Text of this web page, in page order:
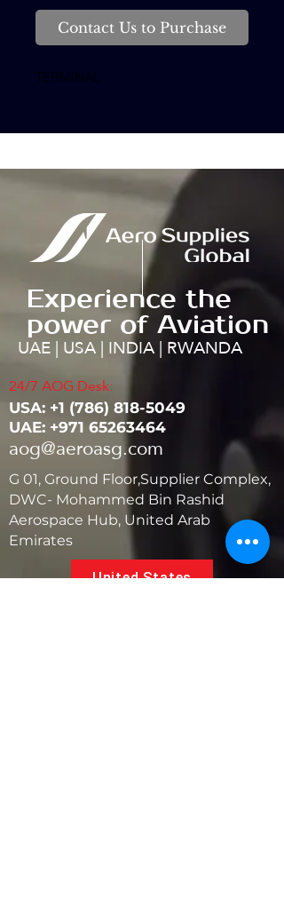
Contact Us to Purchase
TERMINAL
Experience the
power of Aviation
UAE | USA | INDIA | RWANDA
24/7 AOG Desk:
USA: ‭+1 (786) 818-5049
UAE: +971 65263464
aog@aeroasg.com
G 01, Ground Floor,Supplier Complex,
DWC- Mohammed Bin Rashid
Aerospace Hub, United Arab
Emirates
United States